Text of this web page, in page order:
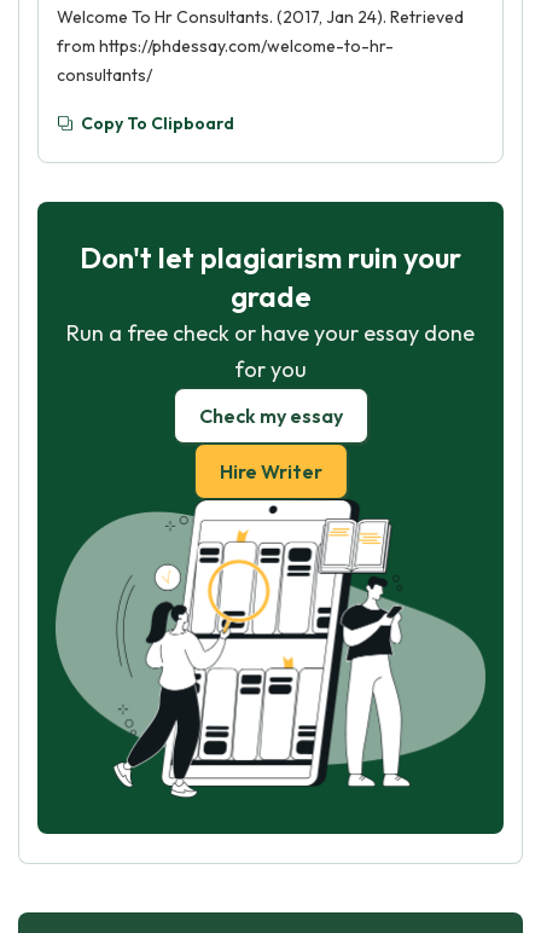
Welcome To Hr Consultants. (2017, Jan 24). Retrieved
from https://phdessay.com/welcome-to-hr-
consultants/
Copy To Clipboard
Don't let plagiarism ruin your
grade
Run a free check or have your essay done
for you
Check my essay
Hire Writer